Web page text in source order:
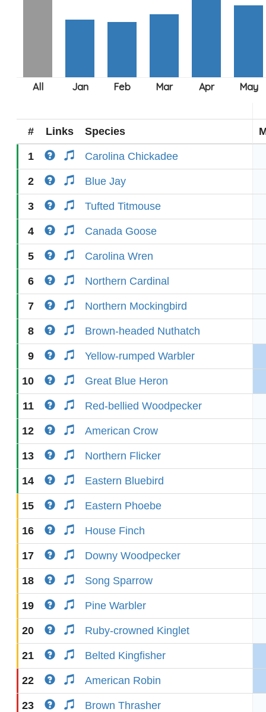
# Links Species
1 Carolina Chickadee
2 Blue Jay
3 Tufted Titmouse
4 Canada Goose
5 Carolina Wren
6 Northern Cardinal
7 Northern Mockingbird
8 Brown-headed Nuthatch
9 Yellow-rumped Warbler
10 Great Blue Heron
11 Red-bellied Woodpecker
12 American Crow
13 Northern Flicker
14 Eastern Bluebird
15 Eastern Phoebe
16 House Finch
17 Downy Woodpecker
18 Song Sparrow
19 Pine Warbler
20 Ruby-crowned Kinglet
21 Belted Kingfisher
22 American Robin
23 Brown Thrasher